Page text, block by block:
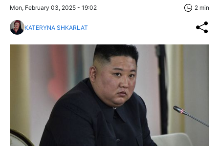
Mon, February 03, 2025 - 19:02 2 min
KATERYNA SHKARLAT